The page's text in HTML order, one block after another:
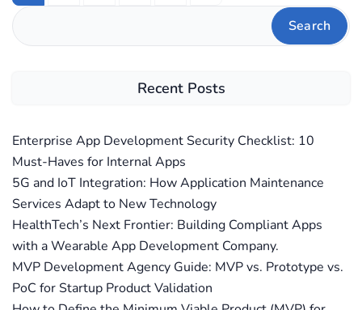
Search
Recent Posts
Enterprise App Development Security Checklist: 10
Must-Haves for Internal Apps
5G and IoT Integration: How Application Maintenance
Services Adapt to New Technology
HealthTech’s Next Frontier: Building Compliant Apps
with a Wearable App Development Company.
MVP Development Agency Guide: MVP vs. Prototype vs.
PoC for Startup Product Validation